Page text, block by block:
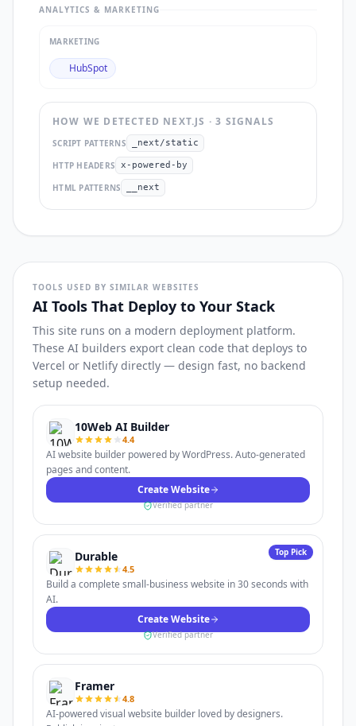
ANALYTICS & MARKETING
MARKETING
HubSpot
HOW WE DETECTED NEXT.JS ·3 SIGNALS
SCRIPT PATTERNS _next/static
HTTP HEADERS x-powered-by
HTML PATTERNS __next
TOOLS USED BY SIMILAR WEBSITES
AI Tools That Deploy to Your Stack
This site runs on a modern deployment platform.
These AI builders export clean code that deploys to
Vercel or Netlify directly — design fast, no backend
setup needed.
10Web AI Builder
4.4
AI website builder powered by WordPress. Auto-generated
pages and content.
Create Website
Verified partner
Top Pick
Durable
4.5
Build a complete small-business website in 30 seconds with
AI.
Create Website
Verified partner
Framer
4.8
AI-powered visual website builder loved by designers.